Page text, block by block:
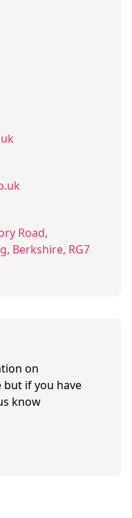
Road,
Berkshire, RG7
on
but if you have
know